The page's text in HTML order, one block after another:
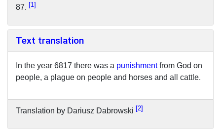
87.
1
Text translation
In the year 6817 there was a punishmentfrom God on
people, a plague on people and horses and all cattle.
Translation by Dariusz Dabrowski 2